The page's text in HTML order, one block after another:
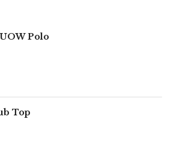
Polo
Top